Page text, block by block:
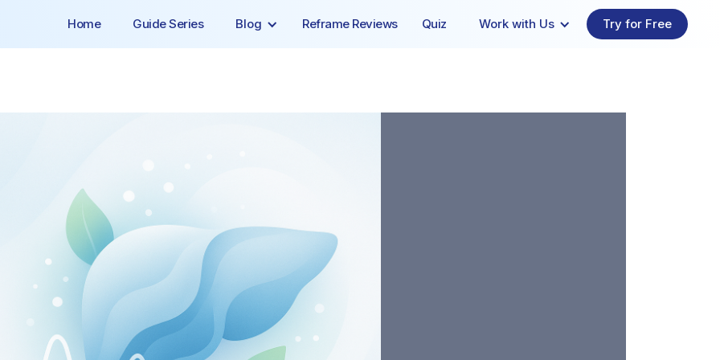
Home Guide Series Blog Reframe Reviews Quiz Work with Us Try for Free